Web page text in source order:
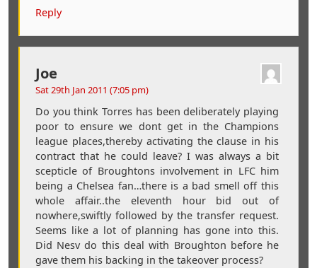
Reply
Joe
Sat 29th Jan 2011 (7:05 pm)
Do you think Torres has been deliberately playing
poor to ensure we dont get in the Champions
league places,thereby activating the clause in his
contract that he could leave? I was always a bit
scepticle of Broughtons involvement in LFC him
being a Chelsea fan…there is a bad smell off this
whole affair..the eleventh hour bid out of
nowhere,swiftly followed by the transfer request.
Seems like a lot of planning has gone into this.
Did Nesv do this deal with Broughton before he
gave them his backing in the takeover process?